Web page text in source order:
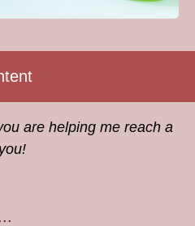
are helping me reach a